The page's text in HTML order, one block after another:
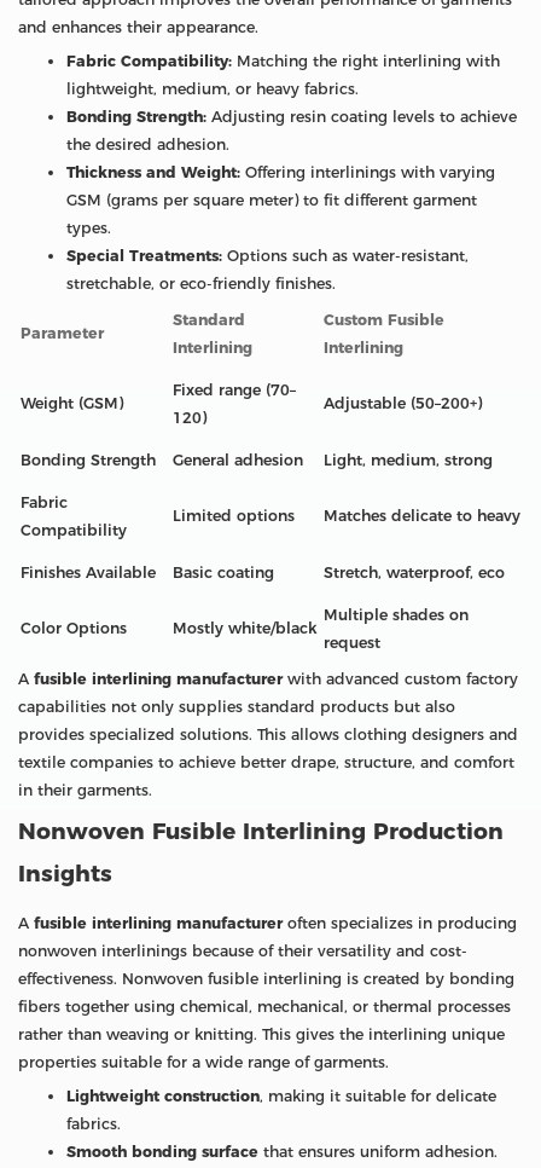
and enhances their appearance.
Fabric Compatibility: Matching the right interlining with
lightweight, medium, or heavy fabrics.
Bonding Strength: Adjusting resin coating levels to achieve
the desired adhesion.
Thickness and Weight: Offering interlinings with varying
GSM (grams per square meter) to fit different garment
types.
Special Treatments: Options such as water-resistant,
stretchable, or eco-friendly finishes.
Parameter
Standard
Interlining
Custom Fusible
Interlining
Weight (GSM)
Fixed range (70–
120)
Adjustable (50–200+)
Bonding Strength General adhesion Light, medium, strong
Fabric
Compatibility
Limited options Matches delicate to heavy
Finishes Available Basic coating Stretch, waterproof, eco
Color Options Mostly white/black
Multiple shades on
request
A fusible interlining manufacturerwith advanced custom factory
capabilities not only supplies standard products but also
provides specialized solutions. This allows clothing designers and
textile companies to achieve better drape, structure, and comfort
in their garments.
Nonwoven Fusible Interlining Production
Insights
A fusible interlining manufactureroften specializes in producing
nonwoven interlinings because of their versatility and cost-
effectiveness. Nonwoven fusible interlining is created by bonding
fibers together using chemical, mechanical, or thermal processes
rather than weaving or knitting. This gives the interlining unique
properties suitable for a wide range of garments.
Lightweight construction, making it suitable for delicate
fabrics.
Smooth bonding surface that ensures uniform adhesion.